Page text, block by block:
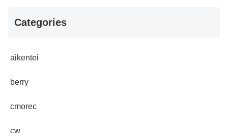
Categories
aikentei
berry
cmorec
cw